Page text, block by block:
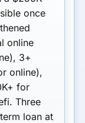
once
online
3+
online),
for
Three
loan at